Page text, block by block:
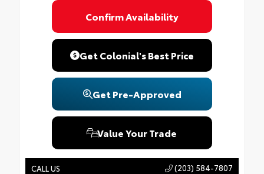
Confirm Availability
Get Colonial's Best Price
Get Pre-Approved
Value Your Trade
CALL US (203) 584-7807